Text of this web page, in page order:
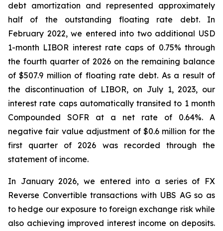
debt amortization and represented approximately
half of the outstanding floating rate debt. In
February 2022, we entered into two additional USD
1-month LIBOR interest rate caps of 0.75% through
the fourth quarter of 2026 on the remaining balance
of $507.9 million of floating rate debt. As a result of
the discontinuation of LIBOR, on July 1, 2023, our
interest rate caps automatically transited to 1 month
Compounded SOFR at a net rate of 0.64%. A
negative fair value adjustment of $0.6 million for the
first quarter of 2026 was recorded through the
statement of income.
In January 2026, we entered into a series of FX
Reverse Convertible transactions with UBS AG so as
to hedge our exposure to foreign exchange risk while
also achieving improved interest income on deposits.